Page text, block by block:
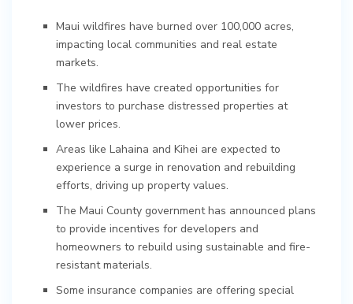
Maui wildfires have burned over 100,000 acres,
impacting local communities and real estate
markets.
The wildfires have created opportunities for
investors to purchase distressed properties at
lower prices.
Areas like Lahaina and Kihei are expected to
experience a surge in renovation and rebuilding
efforts, driving up property values.
The Maui County government has announced plans
to provide incentives for developers and
homeowners to rebuild using sustainable and fire-
resistant materials.
Some insurance companies are offering special